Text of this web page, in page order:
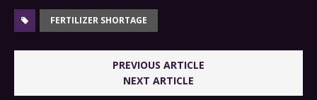
FERTILIZER SHORTAGE
PREVIOUS ARTICLE
NEXT ARTICLE